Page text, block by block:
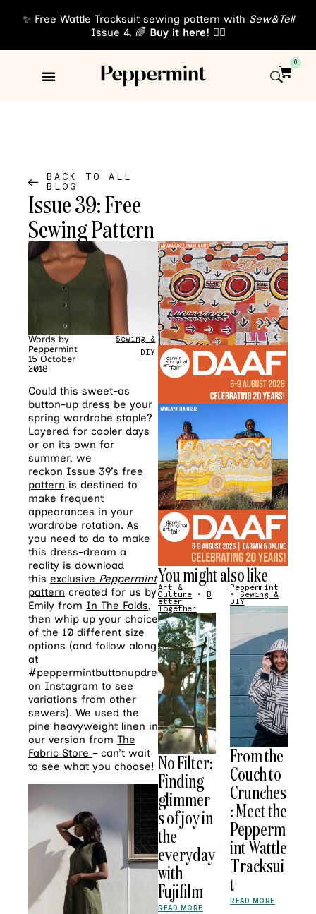
✨ Free Wattle Tracksuit sewing pattern with Sew&Tell
Issue 4. 🌈 Buy it here! 👈🏾
0
BACK TO ALL
BLOG
Issue 39: Free
Sewing Pattern
Words by
Peppermint
15 October
2018
Sewing &
DIY
Could this sweet-as
button-up dress be your
spring wardrobe staple?
Layered for cooler days
or on its own for
summer, we
reckon Issue 39’s free
pattern is destined to
make frequent
appearances in your
wardrobe rotation. As
you need to do to make
this dress-dream a
reality is download
this exclusive Peppermint
pattern created for us by
Emily from In The Folds,
then whip up your choice
of the 10 different size
options (and follow along
at
#peppermintbuttonupdress
on Instagram to see
variations from other
sewers). We used the
pine heavyweight linen in
our version from The
Fabric Store – can’t wait
to see what you choose!
You might also like
Art &
Culture • B
etter
Together
No Filter:
Finding
glimmer
s of joy in
the
everyday
with
Fujifilm
READ MORE
Peppermint
•Sewing &
DIY
From the
Couch to
Crunches
: Meet the
Pepperm
int Wattle
Tracksui
t
READ MORE